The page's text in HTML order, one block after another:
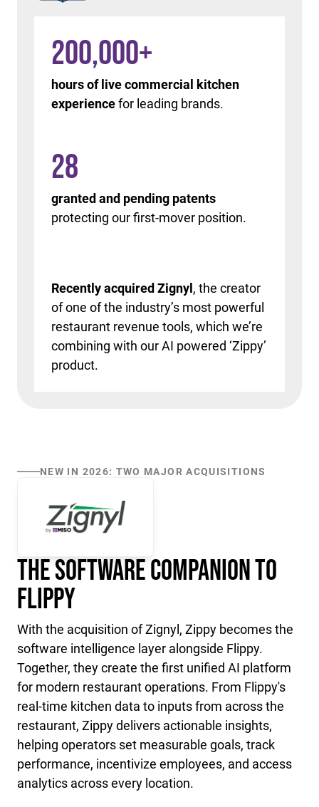
200,000+
hours of live commercial kitchen
experiencefor leading brands.
Recently acquired Zignyl, the creator
of one of the industry’s most powerful
restaurant revenue tools, which we’re
combining with our AI powered ‘Zippy’
product.
28
granted and pending patents
protecting our first-mover position.
NEW IN 2026: TWO MAJOR ACQUISITIONS
The Software Companion to
Flippy
With the acquisition of Zignyl, Zippy becomes the
software intelligence layer alongside Flippy.
Together, they create the first unified AI platform
for modern restaurant operations. From Flippy's
real-time kitchen data to inputs from across the
restaurant, Zippy delivers actionable insights,
helping operators set measurable goals, track
performance, incentivize employees, and access
analytics across every location.